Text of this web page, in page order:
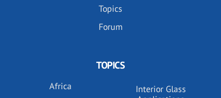
Topics
Forum
TOPICS
Africa
Interior Glass